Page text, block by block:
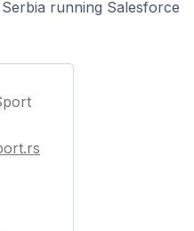
running Salesforce